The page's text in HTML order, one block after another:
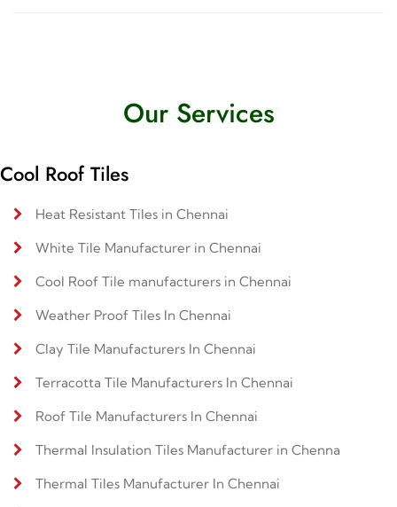
Our Services
Cool Roof Tiles
Heat Resistant Tiles in Chennai
White Tile Manufacturer in Chennai
Cool Roof Tile manufacturers in Chennai
Weather Proof Tiles In Chennai
Clay Tile Manufacturers In Chennai
Terracotta Tile Manufacturers In Chennai
Roof Tile Manufacturers In Chennai
Thermal Insulation Tiles Manufacturer in Chenna
Thermal Tiles Manufacturer In Chennai